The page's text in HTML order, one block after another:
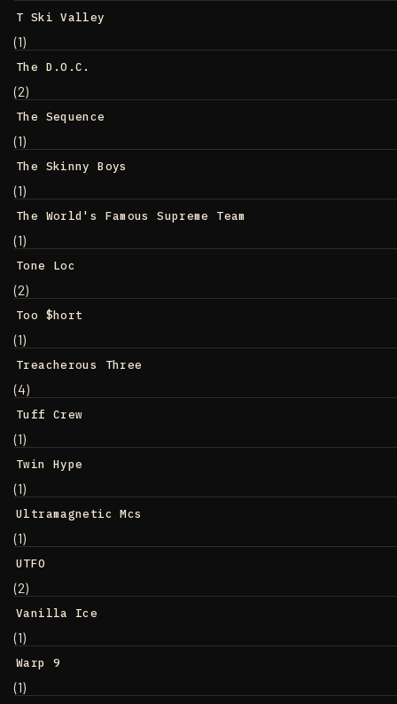
T Ski Valley
(1)
The D.O.C.
(2)
The Sequence
(1)
The Skinny Boys
(1)
The World's Famous Supreme Team
(1)
Tone Loc
(2)
Too $hort
(1)
Treacherous Three
(4)
Tuff Crew
(1)
Twin Hype
(1)
Ultramagnetic Mcs
(1)
UTFO
(2)
Vanilla Ice
(1)
Warp 9
(1)